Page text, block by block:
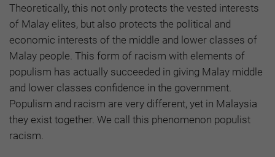
Theoretically, this not only protects the vested interests
of Malay elites, but also protects the political and
economic interests of the middle and lower classes of
Malay people. This form of racism with elements of
populism has actually succeeded in giving Malay middle
and lower classes confidence in the government.
Populism and racism are very different, yet in Malaysia
they exist together. We call this phenomenon populist
racism.